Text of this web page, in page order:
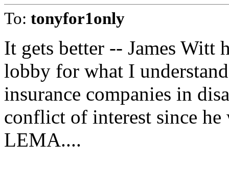
To: tonyfor1only
It gets better -- James Witt
lobby for what I
insurance companies in
conflict of interest since
LEMA....